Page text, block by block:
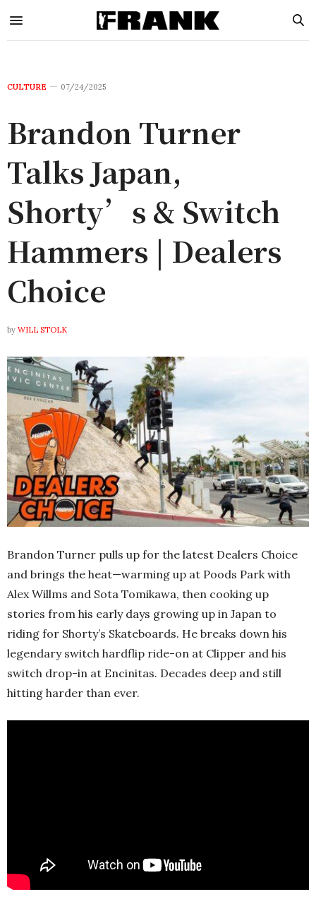
CULTURE 07/24/2025
Brandon Turner
Talks Japan,
Shorty’s & Switch
Hammers | Dealers
Choice
by WILL STOLK
Brandon Turner pulls up for the latest Dealers Choice
and brings the heat—warming up at Poods Park with
Alex Willms and Sota Tomikawa, then cooking up
stories from his early days growing up in Japan to
riding for Shorty’s Skateboards. He breaks down his
legendary switch hardflip ride-on at Clipper and his
switch drop-in at Encinitas. Decades deep and still
hitting harder than ever.